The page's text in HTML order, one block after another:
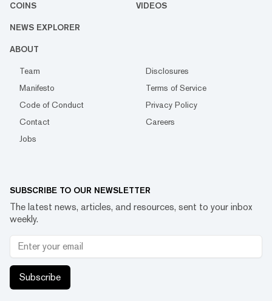
COINS VIDEOS
NEWS EXPLORER
ABOUT
Team
Disclosures
Manifesto
Terms of Service
Code of Conduct
Privacy Policy
Contact
Careers
Jobs
SUBSCRIBE TO OUR NEWSLETTER
The latest news, articles, and resources, sent to your inbox
weekly.
Subscribe